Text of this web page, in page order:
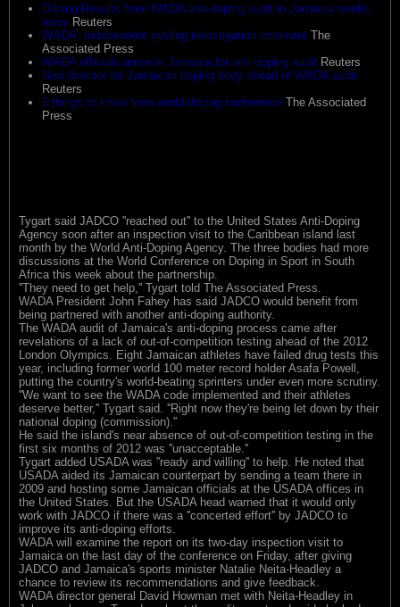
Doping-Results from WADA anti-doping audit in Jamaica weeks
away Reuters
WADA: Independent cycling investigation imminent The
Associated Press
WADA officials arrive in Jamaica for anti-doping audit Reuters
New director for Jamaican doping body ahead of WADA audit
Reuters
5 things to know from world doping conference The Associated
Press
Tygart said JADCO ''reached out'' to the United States Anti-Doping
Agency soon after an inspection visit to the Caribbean island last
month by the World Anti-Doping Agency. The three bodies had more
discussions at the World Conference on Doping in Sport in South
Africa this week about the partnership.
''They need to get help,'' Tygart told The Associated Press.
WADA President John Fahey has said JADCO would benefit from
being partnered with another anti-doping authority.
The WADA audit of Jamaica's anti-doping process came after
revelations of a lack of out-of-competition testing ahead of the 2012
London Olympics. Eight Jamaican athletes have failed drug tests this
year, including former world 100 meter record holder Asafa Powell,
putting the country's world-beating sprinters under even more scrutiny.
''We want to see the WADA code implemented and their athletes
deserve better,'' Tygart said. ''Right now they're being let down by their
national doping (commission).''
He said the island's near absence of out-of-competition testing in the
first six months of 2012 was ''unacceptable.''
Tygart added USADA was ''ready and willing'' to help. He noted that
USADA aided its Jamaican counterpart by sending a team there in
2009 and hosting some Jamaican officials at the USADA offices in
the United States. But the USADA head warned that it would only
work with JADCO if there was a ''concerted effort'' by JADCO to
improve its anti-doping efforts.
WADA will examine the report on its two-day inspection visit to
Jamaica on the last day of the conference on Friday, after giving
JADCO and Jamaica's sports minister Natalie Neita-Headley a
chance to review its recommendations and give feedback.
WADA director general David Howman met with Neita-Headley in